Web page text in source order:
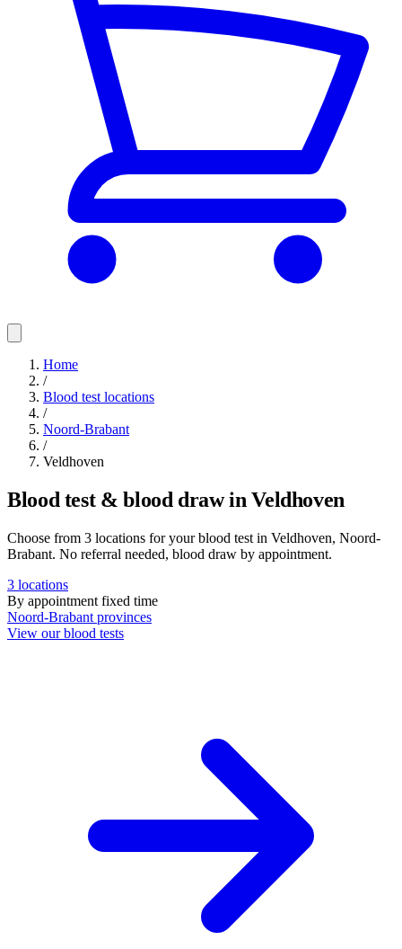
Home
/
Blood test locations
/
Noord-Brabant
/
Veldhoven
Blood test & blood draw in Veldhoven
Choose from 3 locations for your blood test in Veldhoven, Noord-
Brabant. No referral needed, blood draw by appointment.
3 locations
By appointment fixed time
Noord-Brabant provinces
View our blood tests